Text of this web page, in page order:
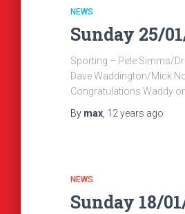
NEWS
Sunday 25/
Sporting – Pete
Dave Waddington/
Congratulations Waddy
By max 12 years ago
NEWS
Sunday 18/